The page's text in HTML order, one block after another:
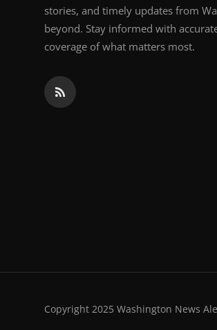
stories, and timely updates from
beyond. Stay informed with
coverage of what matters most.
Copyright 2025 Washington News